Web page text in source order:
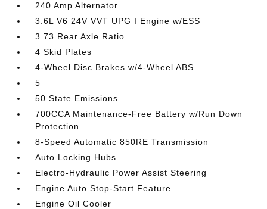
240 Amp Alternator
3.6L V6 24V VVT UPG I Engine w/ESS
3.73 Rear Axle Ratio
4 Skid Plates
4-Wheel Disc Brakes w/4-Wheel ABS
5
50 State Emissions
700CCA Maintenance-Free Battery w/Run Down
Protection
8-Speed Automatic 850RE Transmission
Auto Locking Hubs
Electro-Hydraulic Power Assist Steering
Engine Auto Stop-Start Feature
Engine Oil Cooler